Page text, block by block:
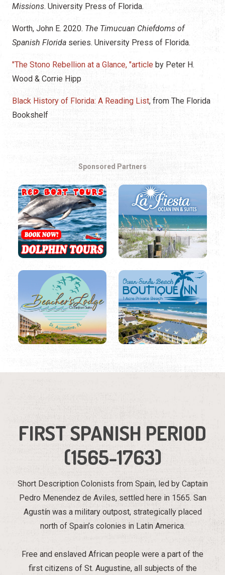
Missions. University Press of Florida.
Worth, John E. 2020. The Timucuan Chiefdoms of
Spanish Florida series. University Press of Florida.
"The Stono Rebellion at a Glance, "article by Peter H.
Wood & Corrie Hipp
Black History of Florida: A Reading List, from The Florida
Bookshelf
Sponsored Partners
FIRST SPANISH PERIOD
(1565-1763)
Short Description Colonists from Spain, led by Captain
Pedro Menendez de Aviles, settled here in 1565. San
Agustín was a military outpost, strategically placed
north of Spain’s colonies in Latin America.
Free and enslaved African people were a part of the
first citizens of St. Augustine, all subjects of the